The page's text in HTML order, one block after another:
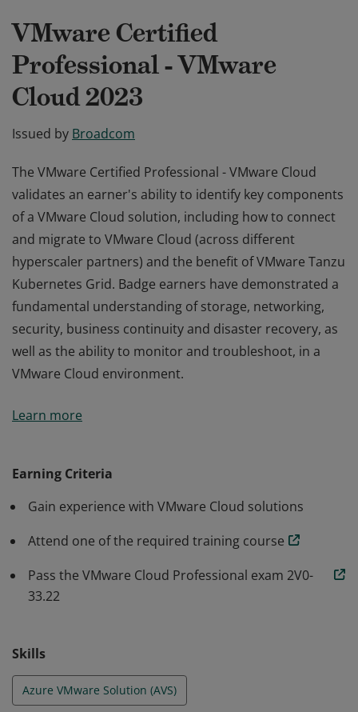
VMware Certified
Professional - VMware
Cloud 2023
Issued by Broadcom
The VMware Certified Professional - VMware Cloud
validates an earner's ability to identify key components
of a VMware Cloud solution, including how to connect
and migrate to VMware Cloud (across different
hyperscaler partners) and the benefit of VMware Tanzu
Kubernetes Grid. Badge earners have demonstrated a
fundamental understanding of storage, networking,
security, business continuity and disaster recovery, as
well as the ability to monitor and troubleshoot, in a
VMware Cloud environment.
validates an earner's ability to identify key components
hyperscaler partners) and the benefit of VMware Tanzu
Kubernetes Grid. Badge earners have demonstrated a
fundamental understanding of storage, networking,
security, business continuity and disaster recovery, as
well as the ability to monitor and troubleshoot, in a
VMware Cloud environment.
Learn more
Earning Criteria
Gain experience with VMware Cloud solutions
Attend one of the required training course
Pass the VMware Cloud Professional exam 2V0-
33.22
Skills
Azure VMware Solution (AVS)